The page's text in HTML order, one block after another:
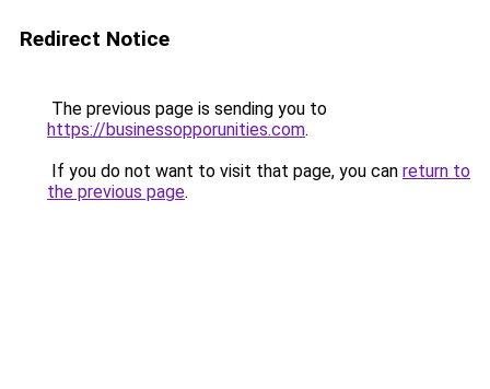
Redirect Notice
The previous page is sending you to
https://businessopporunities.com.
If you do not want to visit that page, you can return to
the previous page.